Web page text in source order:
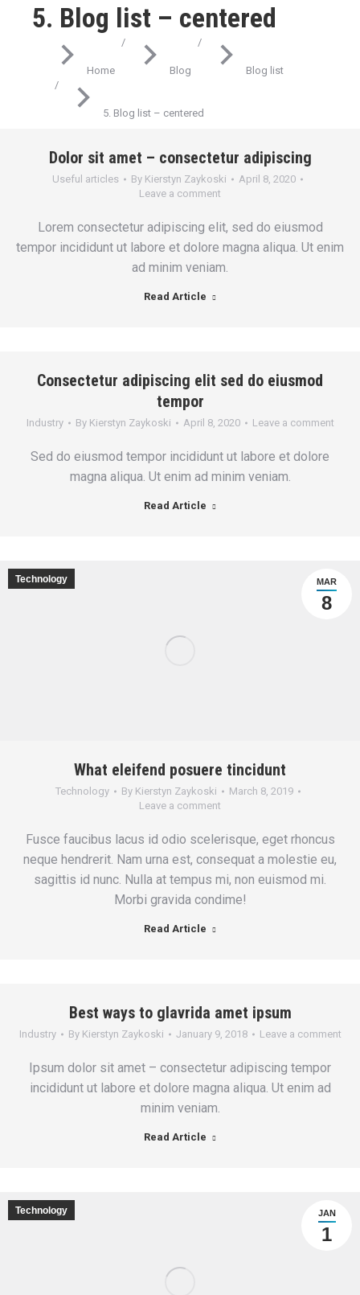
5. Blog list – centered
You are here:
Home Blog Blog list
5. Blog list – centered
Dolor sit amet – consectetur adipiscing
Useful articles By Kierstyn Zaykoski
April 8, 2020
Leave a comment
Lorem consectetur adipiscing elit, sed do eiusmod
tempor incididunt ut labore et dolore magna aliqua. Ut enim
ad minim veniam.
Read Article
Consectetur adipiscing elit sed do eiusmod
tempor
Industry By Kierstyn Zaykoski April 8, 2020 Leave a comment
Sed do eiusmod tempor incididunt ut labore et dolore
magna aliqua. Ut enim ad minim veniam.
Read Article
What eleifend posuere tincidunt
Technology By Kierstyn Zaykoski
March 8, 2019
Leave a comment
MAR
8
Technology
Fusce faucibus lacus id odio scelerisque, eget rhoncus
neque hendrerit. Nam urna est, consequat a molestie eu,
sagittis id nunc. Nulla at tempus mi, non euismod mi.
Morbi gravida condime!
Read Article
Best ways to glavrida amet ipsum
Industry By Kierstyn Zaykoski January 9, 2018 Leave a comment
Ipsum dolor sit amet – consectetur adipiscing tempor
incididunt ut labore et dolore magna aliqua. Ut enim ad
minim veniam.
Read Article
JAN
1
Technology